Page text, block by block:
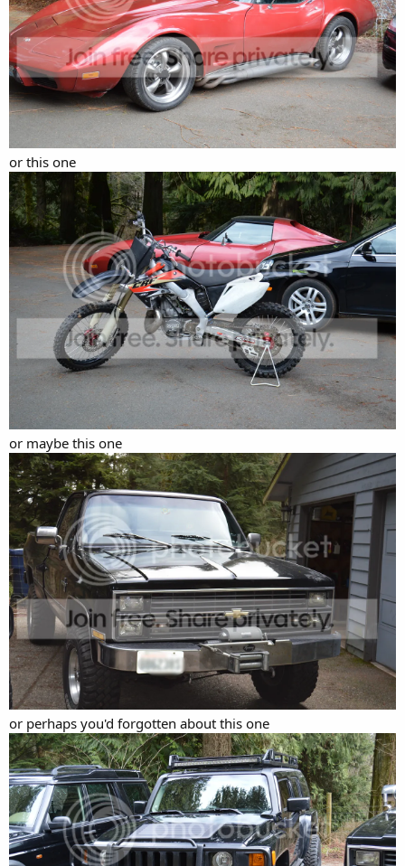
or this one
or maybe this one
or perhaps you'd forgotten about this one